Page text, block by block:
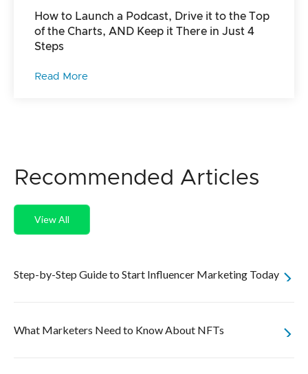
How to Launch a Podcast, Drive it to the Top
of the Charts, AND Keep it There in Just 4
Steps
Read More
Recommended Articles
View All
Step-by-Step Guide to Start Influencer Marketing Today
What Marketers Need to Know About NFTs